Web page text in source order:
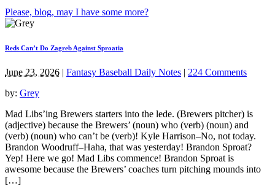
Please, blog, may I have some more?
Reds Can’t Do Zagreb Against Sproatia
June 23, 2026 | Fantasy Baseball Daily Notes | 224 Comments
by: Grey
Mad Libs’ing Brewers starters into the lede. (Brewers pitcher) is
(adjective) because the Brewers’ (noun) who (verb) (noun) and
(verb) (noun) who can’t be (verb)! Kyle Harrison–No, not today.
Brandon Woodruff–Haha, that was yesterday! Brandon Sproat?
Yep! Here we go! Mad Libs commence! Brandon Sproat is
awesome because the Brewers’ coaches turn pitching mounds into
[…]